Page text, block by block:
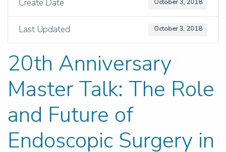
Create Date October 3, 2018
Last Updated October 3, 2018
20th Anniversary
Master Talk: The Role
and Future of
Endoscopic Surgery in